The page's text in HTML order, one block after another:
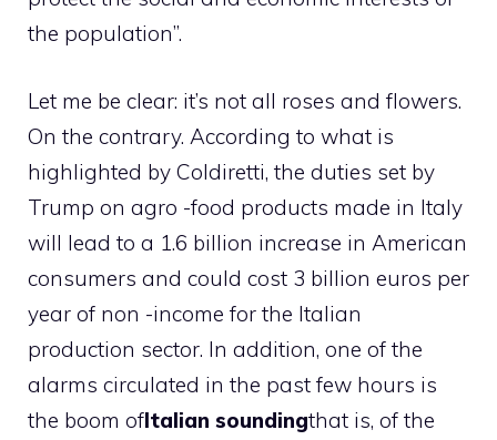
the population”.
Let me be clear: it’s not all roses and flowers.
On the contrary. According to what is
highlighted by Coldiretti, the duties set by
Trump on agro -food products made in Italy
will lead to a 1.6 billion increase in American
consumers and could cost 3 billion euros per
year of non -income for the Italian
production sector. In addition, one of the
alarms circulated in the past few hours is
the boom ofItalian soundingthat is, of the